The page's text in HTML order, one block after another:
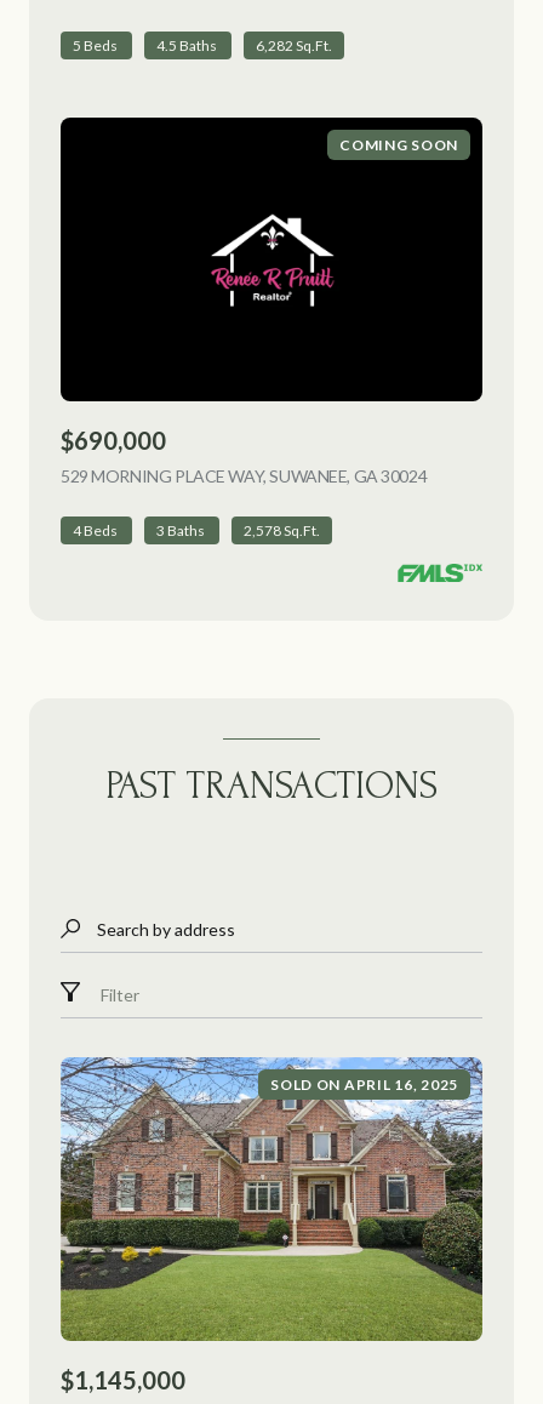
5 Beds 4.5 Baths 6,282 Sq.Ft.
COMING SOON
$690,000
529 MORNING PLACE WAY, SUWANEE, GA 30024VIEW LISTING
4 Beds 3 Baths 2,578 Sq.Ft.
PAST TRANSACTIONS
Search by address
Filter
SOLD ON APRIL 16, 2025
$1,145,000